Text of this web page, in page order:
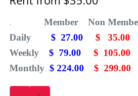
.
Member Non
Daily $ 27.00
$ 35.00
Weekly $ 79.00
$ 105.00
Monthly $ 224.00 $ 299.00